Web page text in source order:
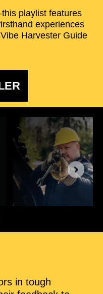
playlist features
experiences
Harvester Guide
in tough